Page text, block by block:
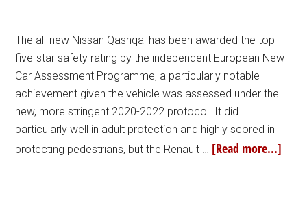
The all-new Nissan Qashqai has been awarded the top
five-star safety rating by the independent European New
Car Assessment Programme, a particularly notable
achievement given the vehicle was assessed under the
new, more stringent 2020-2022 protocol. It did
particularly well in adult protection and highly scored in
protecting pedestrians, but the Renault … [Read more...]